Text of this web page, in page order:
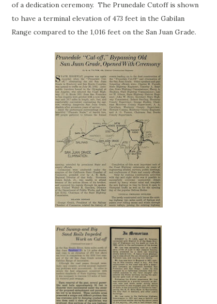
of a dedication ceremony. The Prunedale Cutoff is shown
to have a terminal elevation of 473 feet in the Gabilan
Range compared to the 1,016 feet on the San Juan Grade.